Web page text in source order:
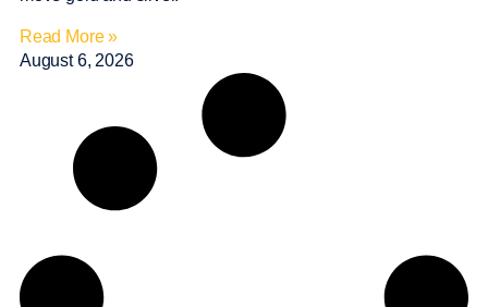
Read More »
August 6, 2026